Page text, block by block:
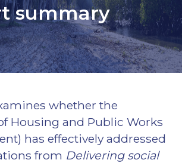
summary
whether the
Housing and Public Works
has effectively addressed
from Delivering social